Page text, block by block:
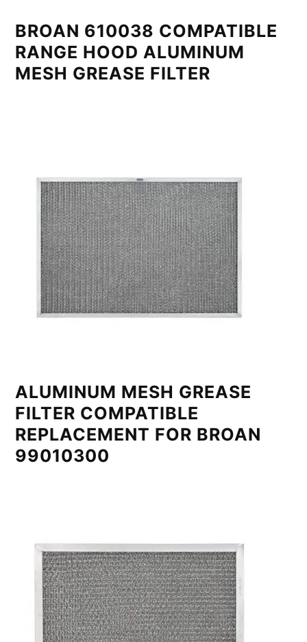
BROAN 610038 COMPATIBLE
RANGE HOOD ALUMINUM
MESH GREASE FILTER
ALUMINUM MESH GREASE
FILTER COMPATIBLE
REPLACEMENT FOR BROAN
99010300